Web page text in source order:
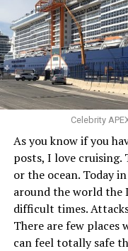
Celebrity
As you know if you
posts, I love cruising.
or the ocean. Today
around the world the
difficult times.
There are few places
can feel totally safe